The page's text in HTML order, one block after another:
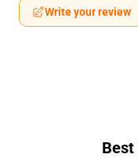
Write your review